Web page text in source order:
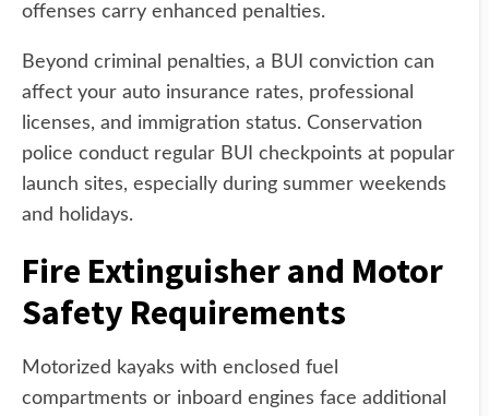
offenses carry enhanced penalties.
Beyond criminal penalties, a BUI conviction can
affect your auto insurance rates, professional
licenses, and immigration status. Conservation
police conduct regular BUI checkpoints at popular
launch sites, especially during summer weekends
and holidays.
Fire Extinguisher and Motor
Safety Requirements
Motorized kayaks with enclosed fuel
compartments or inboard engines face additional